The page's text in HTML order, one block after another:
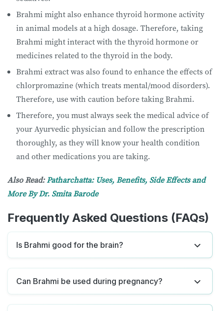
Brahmi might also enhance thyroid hormone activity
in animal models at a high dosage. Therefore, taking
Brahmi might interact with the thyroid hormone or
medicines related to the thyroid in the body.
Brahmi extract was also found to enhance the effects of
chlorpromazine (which treats mental/mood disorders).
Therefore, use with caution before taking Brahmi.
Therefore, you must always seek the medical advice of
your Ayurvedic physician and follow the prescription
thoroughly, as they will know your health condition
and other medications you are taking.
Also Read:Patharchatta: Uses, Benefits, Side Effects and
More By Dr. Smita Barode
Frequently Asked Questions (FAQs)
Is Brahmi good for the brain?
Can Brahmi be used during pregnancy?